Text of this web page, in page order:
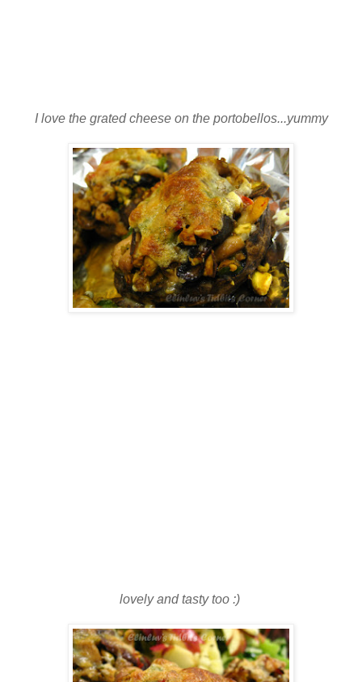
I love the grated cheese on the portobellos...yummy
lovely and tasty too :)